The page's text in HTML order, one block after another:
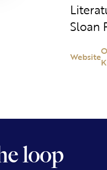
Sloan
Website
loop